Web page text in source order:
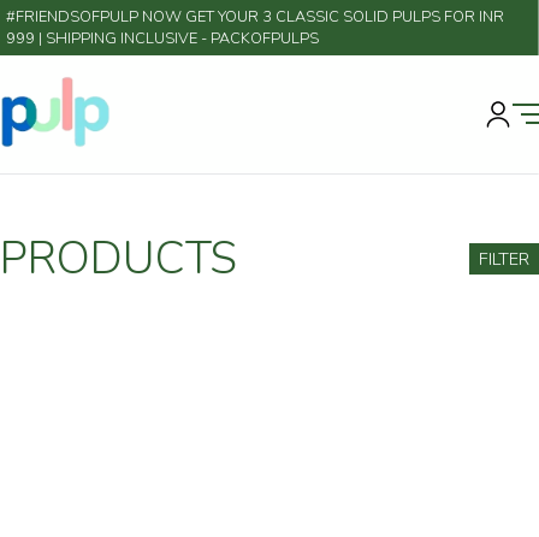
#FRIENDSOFPULP NOW GET YOUR 3 CLASSIC SOLID PULPS FOR INR
999 | SHIPPING INCLUSIVE - PACKOFPULPS
PRODUCTS FILTER